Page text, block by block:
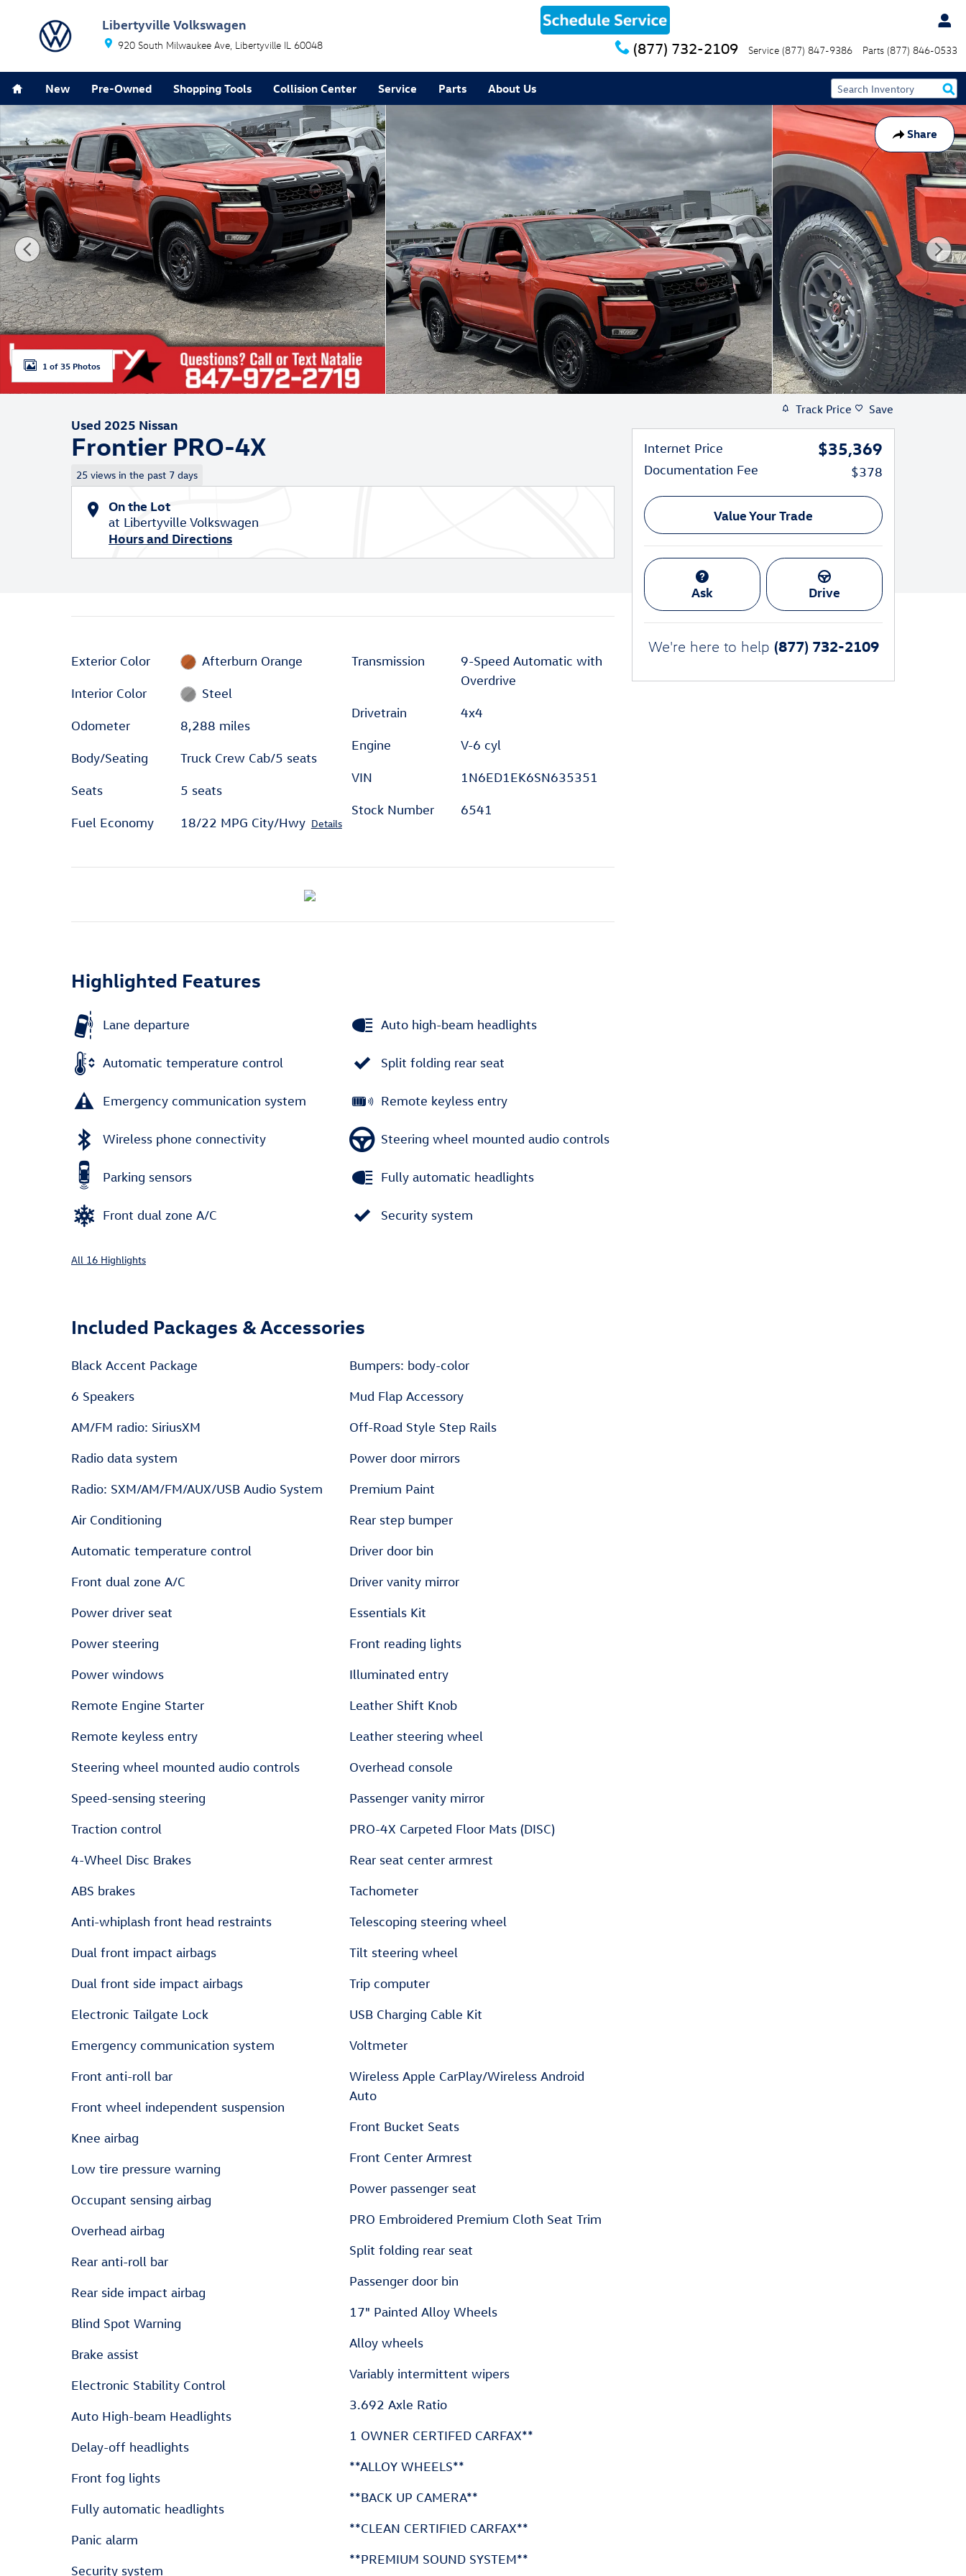
Libertyville Volkswagen
920 South Milwaukee Ave Libertyville IL 60048 (877) 732-2109 Service (877) 847-9386 Parts (877) 846-0533
New Pre-Owned Shopping Tools Collision Center Service Parts About Us
Share
Used 2025 Nissan Frontier PRO-4X Truck Crew Cab Photo 1 of 35
1 of 35 Photos
Used 2025 Nissan
Frontier PRO-4X
25 views in the past 7 days
On the Lot
at Libertyville Volkswagen
Hours and Directions
Exterior Color Afterburn Orange
Interior Color Steel
Odometer 8,288 miles
Body/Seating Truck Crew Cab/5 seats
Seats 5 seats
Fuel Economy 18/22 MPG City/Hwy Details
Transmission
9-Speed Automatic with
Overdrive
Drivetrain 4x4
Engine V-6 cyl
VIN 1N6ED1EK6SN635351
Stock Number 6541
Highlighted Features
Lane departure
Automatic temperature control
Emergency communication system
Wireless phone connectivity
Parking sensors
Front dual zone A/C
Auto high-beam headlights
Split folding rear seat
Remote keyless entry
Steering wheel mounted audio controls
Fully automatic headlights
Security system
All 16 Highlights
Included Packages & Accessories
Black Accent Package
6 Speakers
AM/FM radio: SiriusXM
Radio data system
Radio: SXM/AM/FM/AUX/USB Audio System
Air Conditioning
Automatic temperature control
Front dual zone A/C
Power driver seat
Power steering
Power windows
Remote Engine Starter
Remote keyless entry
Steering wheel mounted audio controls
Speed-sensing steering
Traction control
4-Wheel Disc Brakes
ABS brakes
Anti-whiplash front head restraints
Dual front impact airbags
Dual front side impact airbags
Electronic Tailgate Lock
Emergency communication system
Front anti-roll bar
Front wheel independent suspension
Knee airbag
Low tire pressure warning
Occupant sensing airbag
Overhead airbag
Rear anti-roll bar
Rear side impact airbag
Blind Spot Warning
Brake assist
Electronic Stability Control
Auto High-beam Headlights
Delay-off headlights
Front fog lights
Fully automatic headlights
Panic alarm
Security system
Bumpers: body-color
Mud Flap Accessory
Off-Road Style Step Rails
Power door mirrors
Premium Paint
Rear step bumper
Driver door bin
Driver vanity mirror
Essentials Kit
Front reading lights
Illuminated entry
Leather Shift Knob
Leather steering wheel
Overhead console
Passenger vanity mirror
PRO-4X Carpeted Floor Mats (DISC)
Rear seat center armrest
Tachometer
Telescoping steering wheel
Tilt steering wheel
Trip computer
USB Charging Cable Kit
Voltmeter
Wireless Apple CarPlay/Wireless Android
Auto
Front Bucket Seats
Front Center Armrest
Power passenger seat
PRO Embroidered Premium Cloth Seat Trim
Split folding rear seat
Passenger door bin
17" Painted Alloy Wheels
Alloy wheels
Variably intermittent wipers
3.692 Axle Ratio
1 OWNER CERTIFED CARFAX**
**ALLOY WHEELS**
**BACK UP CAMERA**
**CLEAN CERTIFIED CARFAX**
**PREMIUM SOUND SYSTEM**
Track Price Save
Internet Price $35,369
Documentation Fee $378
Value Your Trade
Ask Drive
We're here to help (877) 732-2109